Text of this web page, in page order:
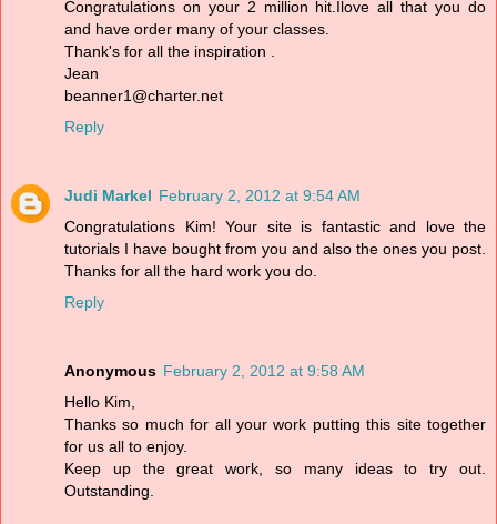
Congratulations on your 2 million hit.Ilove all that you do
and have order many of your classes.
Thank's for all the inspiration .
Jean
beanner1@charter.net
Reply
Judi Markel February 2, 2012 at 9:54 AM
Congratulations Kim! Your site is fantastic and love the
tutorials I have bought from you and also the ones you post.
Thanks for all the hard work you do.
Reply
Anonymous February 2, 2012 at 9:58 AM
Hello Kim,
Thanks so much for all your work putting this site together
for us all to enjoy.
Keep up the great work, so many ideas to try out.
Outstanding.